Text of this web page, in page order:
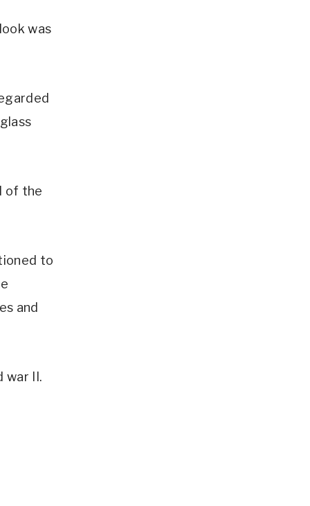
was
of the
to
and
war II.